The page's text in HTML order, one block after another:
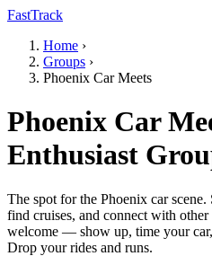
FastTrack
Home ›
Groups ›
Phoenix Car Meets
Phoenix Car
Enthusiast
The spot for the Phoenix car
find cruises, and connect with
welcome — show up, time your
Drop your rides and runs.